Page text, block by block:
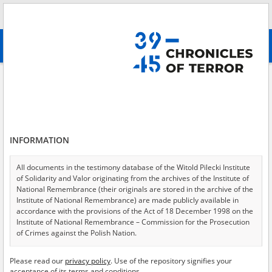
advanced search
Testimonies per page
Sort by relevance
of 72
EN EN
INFORMATION
All documents in the testimony database of the Witold Pilecki Institute
of Solidarity and Valor originating from the archives of the Institute of
National Remembrance (their originals are stored in the archive of the
Institute of National Remembrance) are made publicly available in
accordance with the provisions of the Act of 18 December 1998 on the
Institute of National Remembrance – Commission for the Prosecution
of Crimes against the Polish Nation.
USA – the digital copies of which have been transferred in favor of the
Please read our privacy policy. Use of the repository signifies your